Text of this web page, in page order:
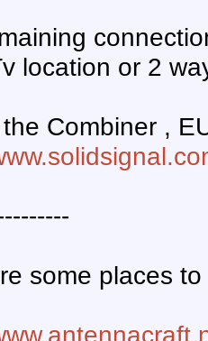
location or 2
Combiner ,
some places